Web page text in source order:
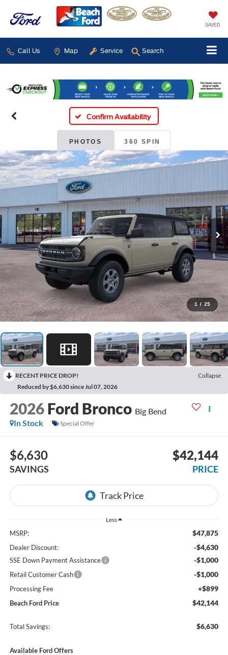
SAVED
Call Us Map Service Search
Confirm Availability
PHOTOS 360 SPIN
1 / 25
RECENT PRICE DROP!
Collapse
Reduced by $6,630 since Jul 07, 2026
2026 Ford Bronco Big Bend
In Stock
Special Offer
$6,630
SAVINGS
$42,144
PRICE
Less
MSRP: $47,875
Dealer Discount: -$4,630
SSE Down Payment Assistance -$1,000
Retail Customer Cash -$1,000
Processing Fee +$899
Beach Ford Price $42,144
Total Savings: $6,630
Available Ford Offers